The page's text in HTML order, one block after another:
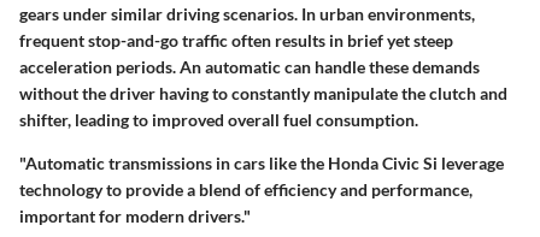
gears under similar driving scenarios. In urban environments,
frequent stop-and-go traffic often results in brief yet steep
acceleration periods. An automatic can handle these demands
without the driver having to constantly manipulate the clutch and
shifter, leading to improved overall fuel consumption.
"Automatic transmissions in cars like the Honda Civic Si leverage
technology to provide a blend of efficiency and performance,
important for modern drivers."